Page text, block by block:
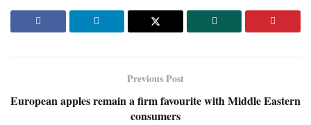
Previous Post
European apples remain a firm favourite with Middle Eastern
consumers